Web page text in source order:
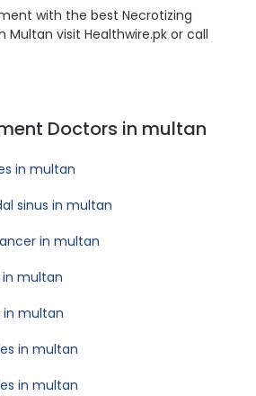
with the best Necrotizing
Multan visit Healthwire.pk or call
Doctors in multan
in multan
sinus in multan
in multan
in multan
in multan
in multan
in multan